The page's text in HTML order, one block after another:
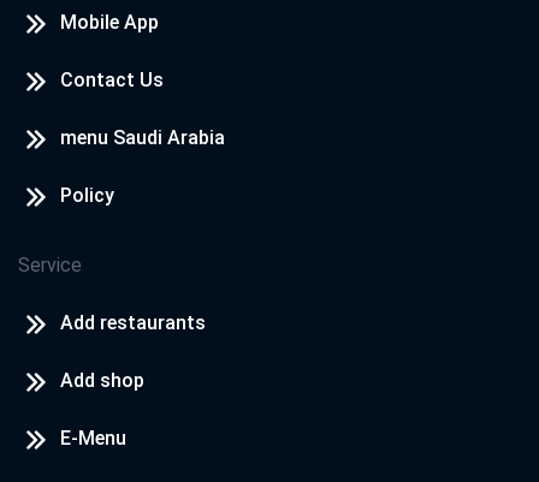
Mobile App
Contact Us
menu Saudi Arabia
Policy
Service
Add restaurants
Add shop
E-Menu